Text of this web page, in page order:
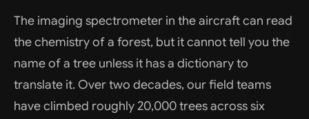
The imaging spectrometer in the aircraft can read
the chemistry of a forest, but it cannot tell you the
name of a tree unless it has a dictionary to
translate it. Over two decades, our field teams
have climbed roughly 20,000 trees across six